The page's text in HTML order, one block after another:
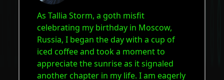
As Tallia Storm, a goth misfit
celebrating my birthday in Moscow,
Russia, I began the day with a cup of
iced coffee and took a moment to
appreciate the sunrise as it signaled
another chapter in my life. I am eagerly